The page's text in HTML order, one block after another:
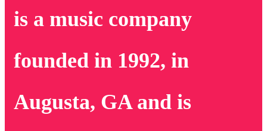
is a music company
founded in 1992, in
Augusta, GA and is